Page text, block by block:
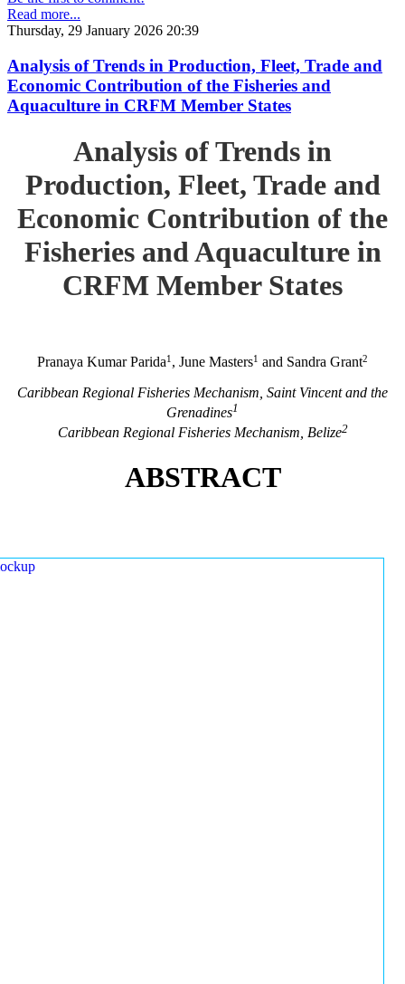
Read more...
Thursday, 29 January 2026 20:39
Analysis of Trends in Production, Fleet, Trade and
Economic Contribution of the Fisheries and
Aquaculture in CRFM Member States
Analysis of Trends in
Production, Fleet, Trade and
Economic Contribution of the
Fisheries and Aquaculture in
CRFM Member States
Pranaya Kumar Parida1 , June Masters1 and Sandra Grant2
Caribbean Regional Fisheries Mechanism, Saint Vincent and the
Grenadines1
Caribbean Regional Fisheries Mechanism, Belize2
ABSTRACT